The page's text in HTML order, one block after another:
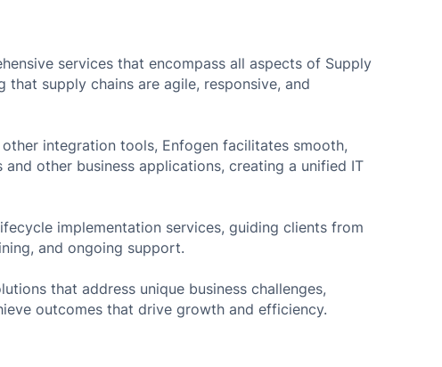
services that encompass all aspects of Supply
that supply chains are agile, responsive, and
integration tools, Enfogen facilitates smooth,
other business applications, creating a unified IT
implementation services, guiding clients from
and ongoing support.
that address unique business challenges,
outcomes that drive growth and efficiency.